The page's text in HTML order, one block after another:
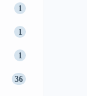
1
1
1
36